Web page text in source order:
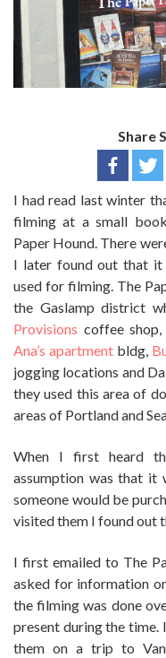
Share
I had read last winter
filming at a small
Paper Hound. There
I later found out that it
used for filming. The
the Gaslamp district
Provisions coffee shop,
Ana’s apartment bldg,
jogging locations and
they used this area of
areas of Portland and
When I first heard
assumption was that it
someone would be
visited them I found out
I first emailed to The
asked for information
the filming was done
present during the
them on a trip to